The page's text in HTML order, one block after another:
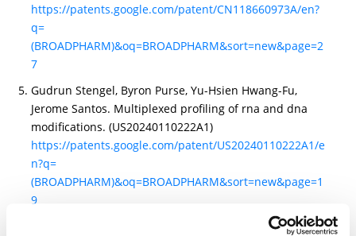
https://patents.google.com/patent/CN118660973A/en?
q=
(BROADPHARM)&oq=BROADPHARM&sort=new&page=2
7
Gudrun Stengel, Byron Purse, Yu-Hsien Hwang-Fu,
Jerome Santos. Multiplexed profiling of rna and dna
modifications. (US20240110222A1)
https://patents.google.com/patent/US20240110222A1/e
n?q=
(BROADPHARM)&oq=BROADPHARM&sort=new&page=1
9
Gudrun Stengel, Hua Yu, Andrew Price, Jerome Santos,